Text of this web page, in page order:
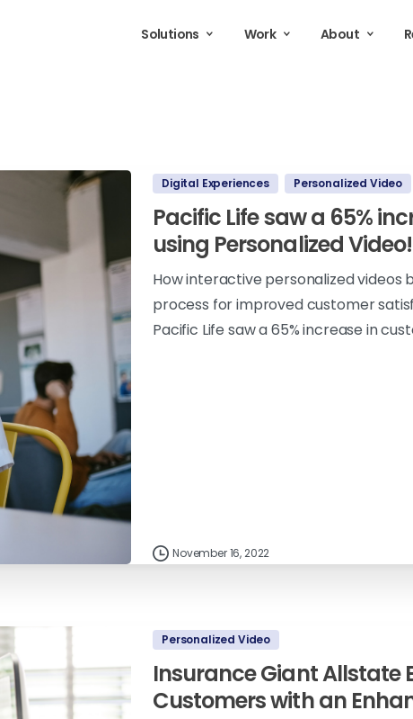
Solutions Work About
Digital Experiences Personalized Video
Pacific Life saw a 65%
using Personalized Video!
How interactive personalized videos
process for improved customer
Pacific Life saw a 65% increase in
November 16, 2022
Personalized Video
Insurance Giant Allstate
Customers with an